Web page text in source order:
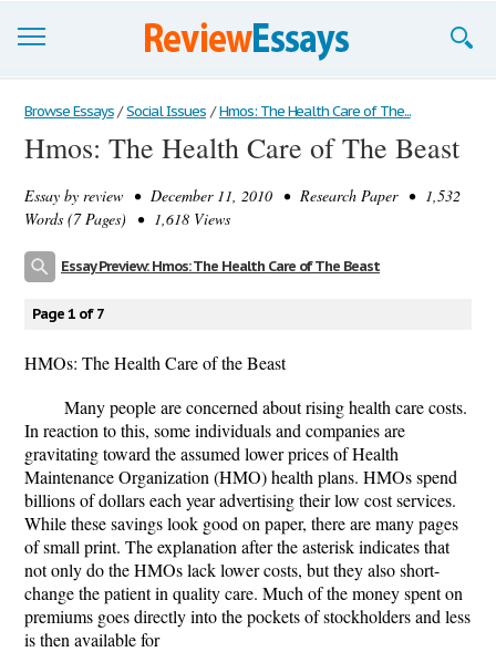
Browse Essays
Join now!
Login
Browse Essays / Social Issues / Hmos: The Health Care of The...
Hmos: The Health Care of The Beast
Essay by review • December 11, 2010 • Research Paper • 1,532
Words (7 Pages) • 1,618 Views
Essay Preview: Hmos: The Health Care of The Beast
Page 1 of 7
HMOs: The Health Care of the Beast
Many people are concerned about rising health care costs.
In reaction to this, some individuals and companies are
gravitating toward the assumed lower prices of Health
Maintenance Organization (HMO) health plans. HMOs spend
billions of dollars each year advertising their low cost services.
While these savings look good on paper, there are many pages
of small print. The explanation after the asterisk indicates that
not only do the HMOs lack lower costs, but they also short-
change the patient in quality care. Much of the money spent on
premiums goes directly into the pockets of stockholders and less
is then available for